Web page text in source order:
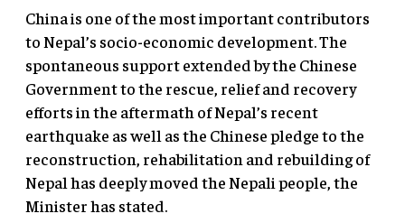
China is one of the most important contributors
to Nepal’s socio-economic development. The
spontaneous support extended by the Chinese
Government to the rescue, relief and recovery
efforts in the aftermath of Nepal’s recent
earthquake as well as the Chinese pledge to the
reconstruction, rehabilitation and rebuilding of
Nepal has deeply moved the Nepali people, the
Minister has stated.